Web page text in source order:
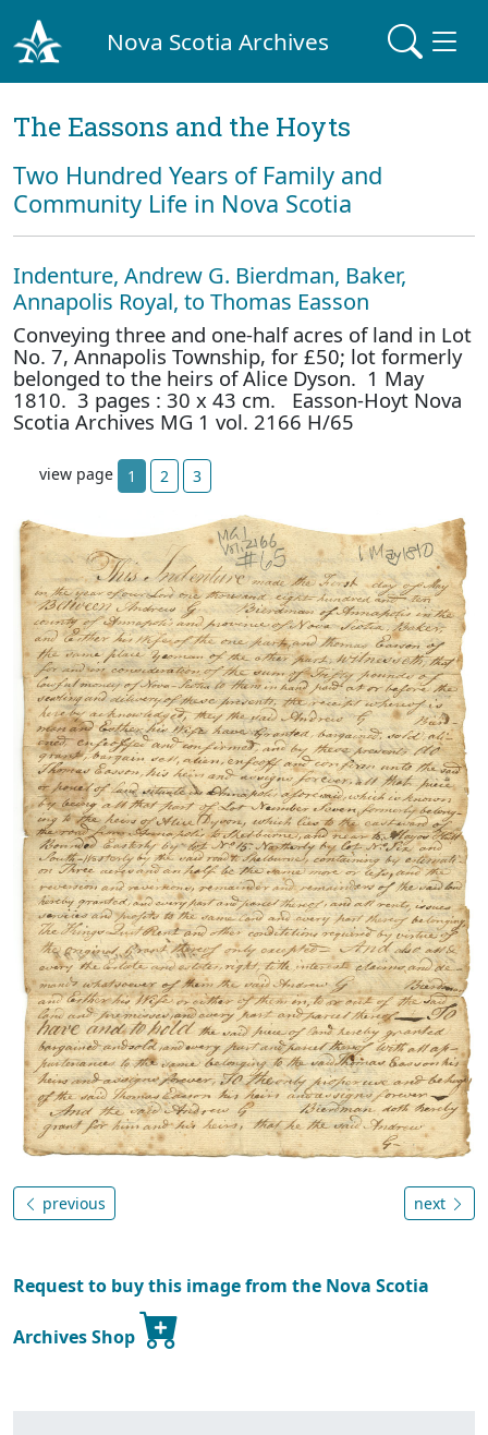
Nova Scotia Archives
The Eassons and the Hoyts
Two Hundred Years of Family and
Community Life in Nova Scotia
Indenture, Andrew G. Bierdman, Baker,
Annapolis Royal, to Thomas Easson
Conveying three and one-half acres of land in Lot
No. 7, Annapolis Township, for £50; lot formerly
belonged to the heirs of Alice Dyson. 1 May
1810. 3 pages : 30 x 43 cm. Easson-Hoyt Nova
Scotia Archives MG 1 vol. 2166 H/65
view page 1 2 3
previous next
Request to buy this image from the Nova Scotia
Archives Shop